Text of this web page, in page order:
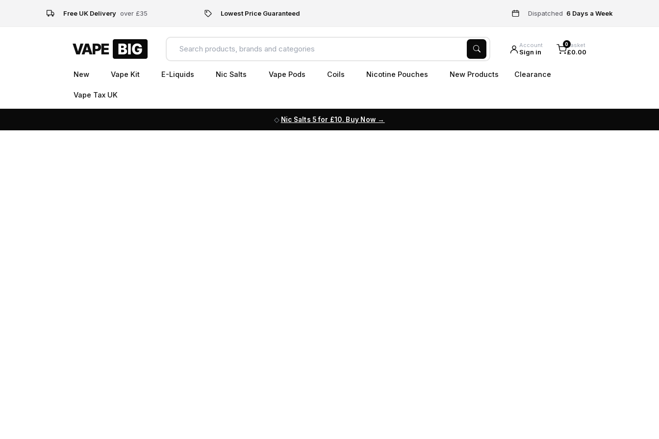
Free UK Delivery over £35 Lowest Price Guaranteed Dispatched 6 Days a Week
Account
Sign in
0Basket
£0.00
New Vape Kit E-Liquids Nic Salts Vape Pods Coils Nicotine Pouches New Products Clearance
Vape Tax UK
Nic Salts 5 for £10. Buy Now